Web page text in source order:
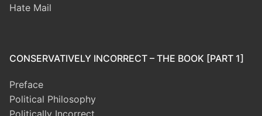
Hate Mail
CONSERVATIVELY INCORRECT – THE BOOK [PART 1]
Preface
Political Philosophy